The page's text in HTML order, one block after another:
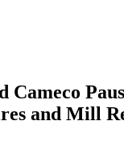
Cameco
and Mill